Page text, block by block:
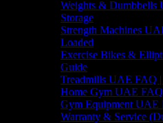
Weights & Dumbbells
Storage
Strength Machines
Loaded
Exercise Bikes &
Guide
Treadmills UAE FAQ |
Home Gym UAE FAQ
Gym Equipment UAE
Warranty & Service